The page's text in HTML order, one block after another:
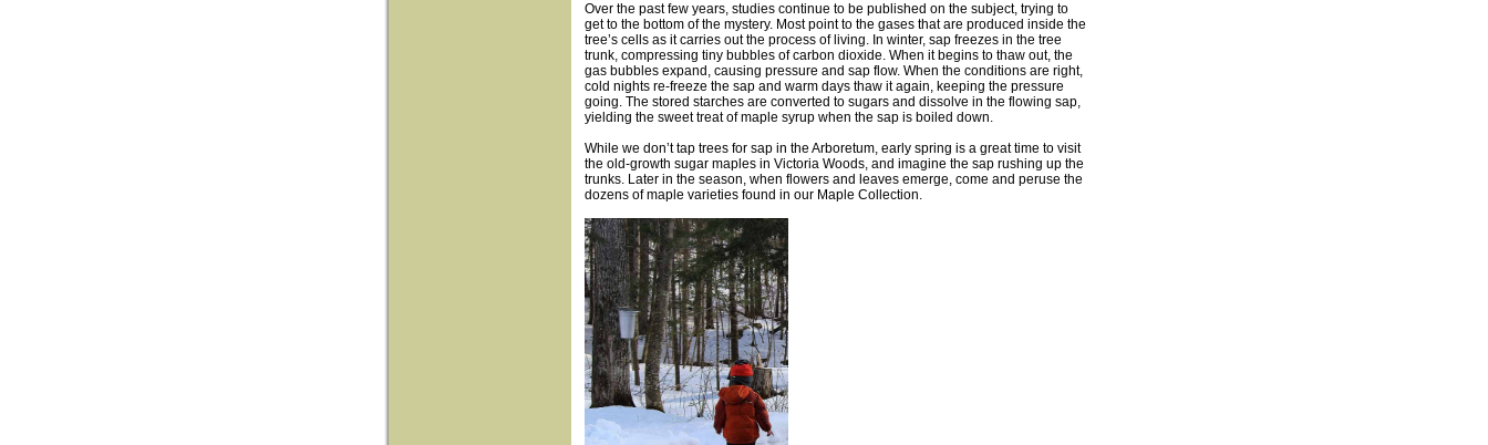
Over the past few years, studies continue to be published on the subject, trying to
get to the bottom of the mystery. Most point to the gases that are produced inside the
tree’s cells as it carries out the process of living. In winter, sap freezes in the tree
trunk, compressing tiny bubbles of carbon dioxide. When it begins to thaw out, the
gas bubbles expand, causing pressure and sap flow. When the conditions are right,
cold nights re-freeze the sap and warm days thaw it again, keeping the pressure
going. The stored starches are converted to sugars and dissolve in the flowing sap,
yielding the sweet treat of maple syrup when the sap is boiled down.
While we don’t tap trees for sap in the Arboretum, early spring is a great time to visit
the old-growth sugar maples in Victoria Woods, and imagine the sap rushing up the
trunks. Later in the season, when flowers and leaves emerge, come and peruse the
dozens of maple varieties found in our Maple Collection.